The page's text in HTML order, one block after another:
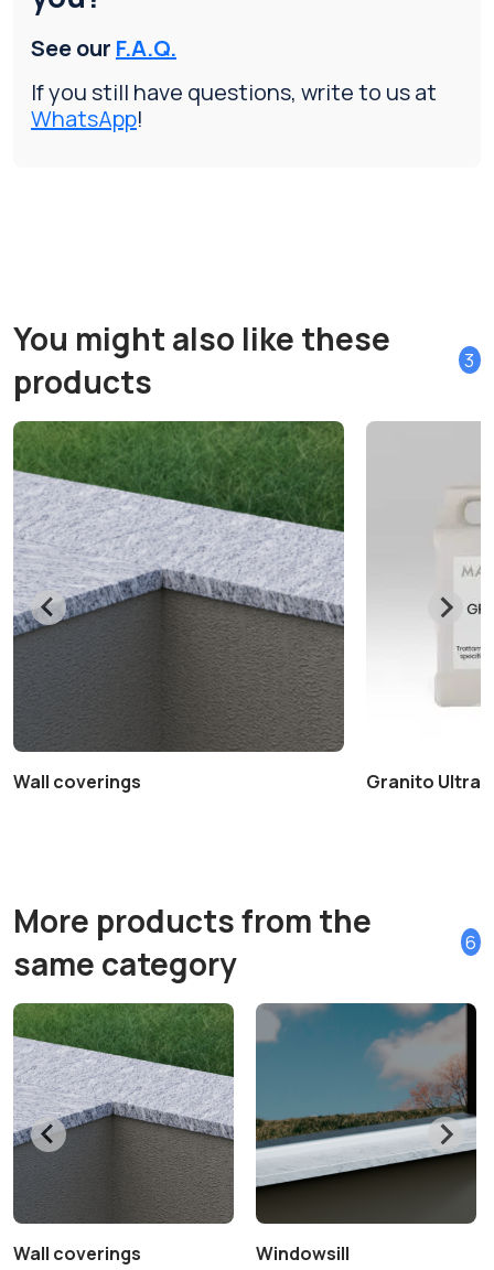
See our F.A.Q.
If you still have questions, write to us at
WhatsApp!
You might also like these
products
3
Wall coverings Granito Ultra+
More products from the
same category
6
Wall coverings Windowsill